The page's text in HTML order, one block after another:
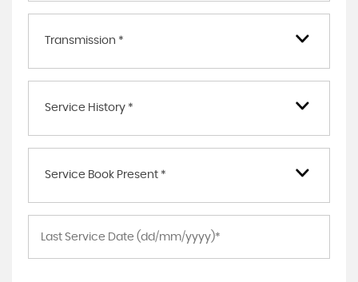
Transmission *
Service History *
Service Book Present *